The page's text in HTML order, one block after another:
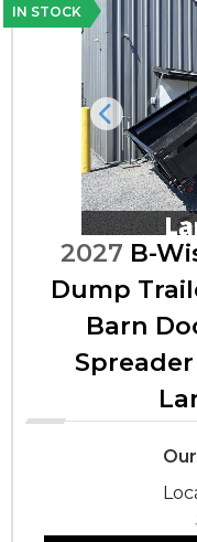
IN STOCK
Previous
2027 B-
Dump
Barn